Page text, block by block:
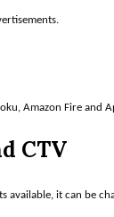
Amazon Fire and
CTV
available, it can be